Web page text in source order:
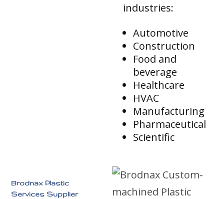
industries:
Automotive
Construction
Food and
beverage
Healthcare
HVAC
Manufacturing
Pharmaceutical
Scientific
Brodnax Plastic
Services Supplier